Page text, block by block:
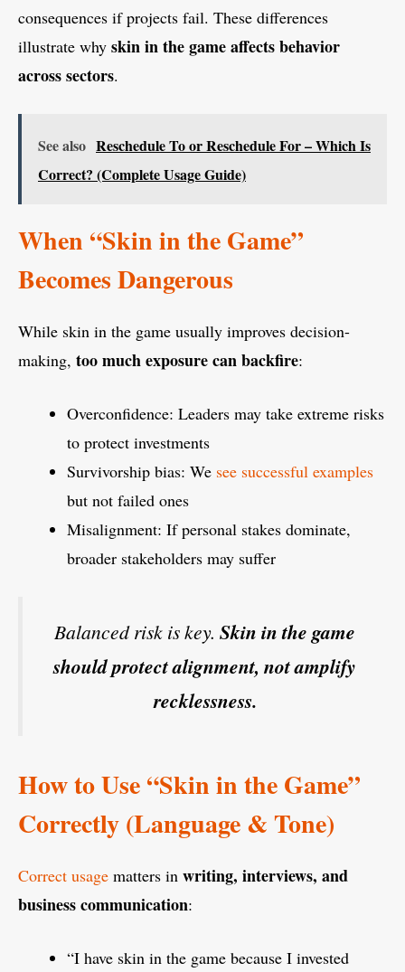
consequences if projects fail. These differences
illustrate why skin in the game affects behavior
across sectors.
See also Reschedule To or Reschedule For – Which Is
Correct? (Complete Usage Guide)
When “Skin in the Game”
Becomes Dangerous
While skin in the game usually improves decision-
making, too much exposure can backfire:
Overconfidence: Leaders may take extreme risks
to protect investments
Survivorship bias: We see successful examples
but not failed ones
Misalignment: If personal stakes dominate,
broader stakeholders may suffer
Balanced risk is key. Skin in the game
should protect alignment, not amplify
recklessness.
How to Use “Skin in the Game”
Correctly (Language & Tone)
Correct usage matters in writing, interviews, and
business communication:
“I have skin in the game because I invested